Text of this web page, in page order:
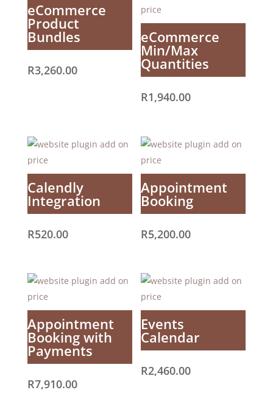
eCommerce
Product
Bundles
R3,260.00
eCommerce
Min/Max
Quantities
R1,940.00
Calendly
Integration
R520.00
Appointment
Booking
R5,200.00
Appointment
Booking with
Payments
R7,910.00
Events
Calendar
R2,460.00